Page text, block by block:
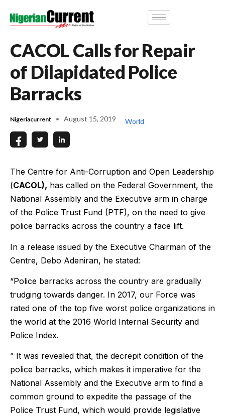
CACOL Calls for Repair
of Dilapidated Police
Barracks
Nigeriacurrent August 15, 2019 World
The Centre for Anti-Corruption and Open Leadership
(CACOL), has called on the Federal Government, the
National Assembly and the Executive arm in charge
of the Police Trust Fund (PTF), on the need to give
police barracks across the country a face lift.
In a release issued by the Executive Chairman of the
Centre, Debo Adeniran, he stated:
“Police barracks across the country are gradually
trudging towards danger. In 2017, our Force was
rated one of the top five worst police organizations in
the world at the 2016 World Internal Security and
Police Index.
” It was revealed that, the decrepit condition of the
police barracks, which makes it imperative for the
National Assembly and the Executive arm to find a
common ground to expedite the passage of the
Police Trust Fund, which would provide legislative